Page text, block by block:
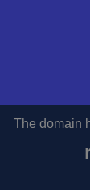
The domain